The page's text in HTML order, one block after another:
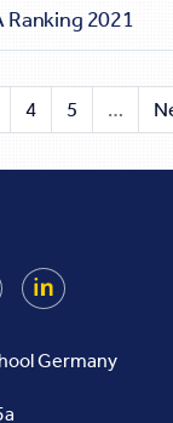
Ranking 2021
4 5 …
Twitter LinkedIn
Germany